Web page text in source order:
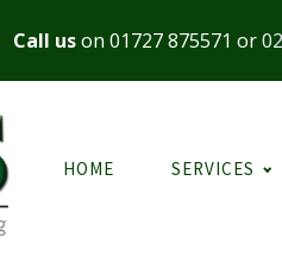
Call uson 01727 875571 or
HOME SERVICES